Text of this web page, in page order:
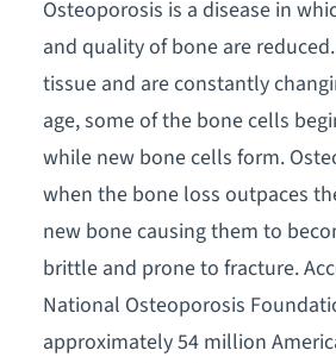
Osteoporosis is a disease in
and quality of bone are
tissue and are constantly
age, some of the bone cells
while new bone cells form.
when the bone loss outpaces
new bone causing them to
brittle and prone to fracture.
National Osteoporosis
approximately 54 million